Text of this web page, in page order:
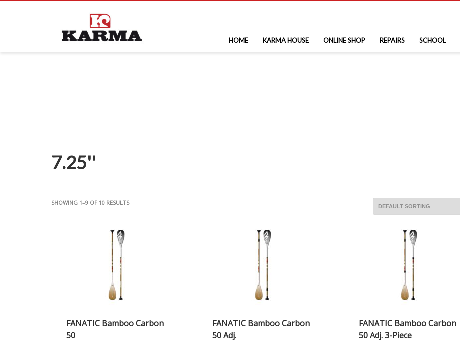
HOME KARMA HOUSE ONLINE SHOP REPAIRS SCHOOL
7.25''
SHOWING 1–9 OF 10 RESULTS
FANATIC Bamboo Carbon
50
FANATIC Bamboo Carbon
50 Adj.
FANATIC Bamboo Carbon
50 Adj. 3-Piece